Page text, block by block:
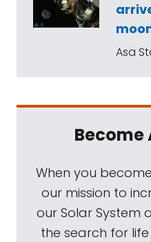
Asa
Become
When you
our mission to
our Solar System
the search for